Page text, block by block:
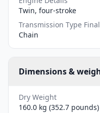
Twin, four-stroke
Transmission Type
Chain
Dimensions &
Dry Weight
160.0 kg (352.7 pounds)